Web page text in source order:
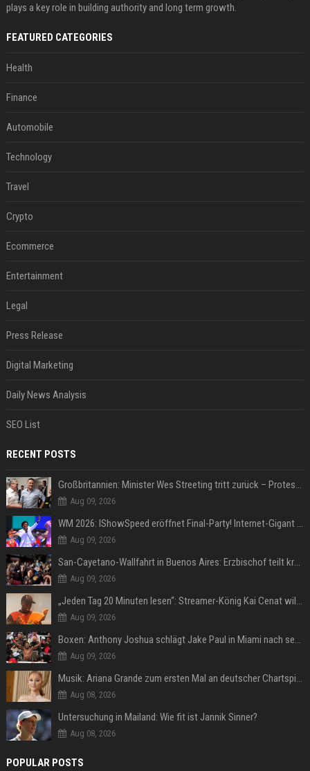
plays a key role in building authority and long term growth.
FEATURED CATEGORIES
Health
Finance
Automobile
Technology
Travel
Crypto
Ecommerce
Entertainment
Legal
Press Release
Digital Marketing
Daily News Analysis
SEO List
RECENT POSTS
Großbritannien: Minister Wes Streeting tritt zurück – Protest gegen Keir Starmer
Aug 09, 2026
WM 2026: IShowSpeed eröffnet Final-Party! Internet-Gigant singt einen Song
Aug 09, 2026
San-Cayetano-Wallfahrt in Buenos Aires: Erzbischof teilt kräftig gegen Javier Milei aus
Aug 09, 2026
„Jeden Tag 20 Minuten lesen“: Streamer-König Kai Cenat will wortgewandter werden und seine Community mit ihm
Aug 09, 2026
Boxen: Anthony Joshua schlägt Jake Paul in Miami nach sechs Runden K.o.
Aug 09, 2026
Musik: Ariana Grande zum ersten Mal an deutscher Chartspitze
Aug 08, 2026
Untersuchung in Mailand: Wie fit ist Jannik Sinner?
Aug 08, 2026
POPULAR POSTS